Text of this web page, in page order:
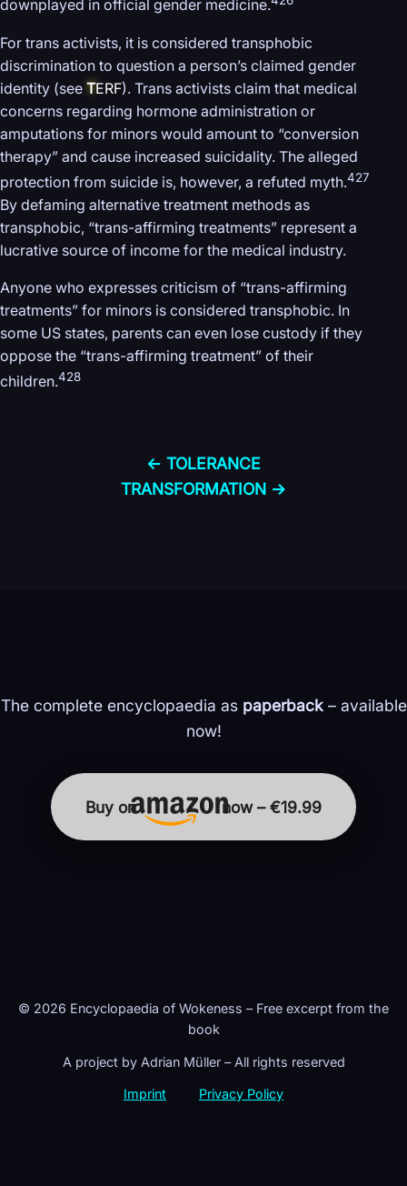
downplayed in official gender medicine.
For trans activists, it is considered transphobic
discrimination to question a person’s claimed gender
identity (see TERF). Trans activists claim that medical
concerns regarding hormone administration or
amputations for minors would amount to “conversion
therapy” and cause increased suicidality. The alleged
protection from suicide is, however, a refuted myth.427
By defaming alternative treatment methods as
transphobic, “trans-affirming treatments” represent a
lucrative source of income for the medical industry.
Anyone who expresses criticism of “trans-affirming
treatments” for minors is considered transphobic. In
some US states, parents can even lose custody if they
oppose the “trans-affirming treatment” of their
children.428
← TOLERANCE
TRANSFORMATION →
The complete encyclopaedia as paperback– available
now!
Buy on now – €19.99
© 2026 Encyclopaedia of Wokeness – Free excerpt from the
book
A project by Adrian Müller – All rights reserved
Imprint Privacy Policy